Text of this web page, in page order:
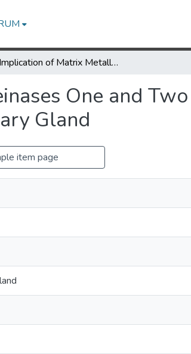
Implication of Matrix Metalloproteinases One and Two in Autophagic Cell Death in the Drosophila Salivary Gland
One and
Gland
item page